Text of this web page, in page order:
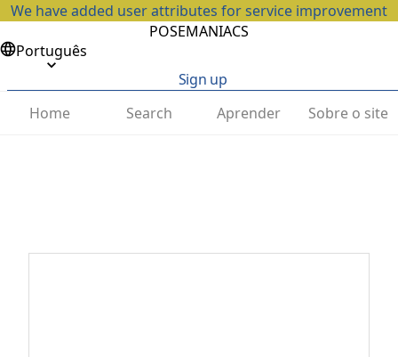
We have added user attributes for service improvement
POSEMANIACS
Português
Sign up
Home
Search Aprender Sobre o site